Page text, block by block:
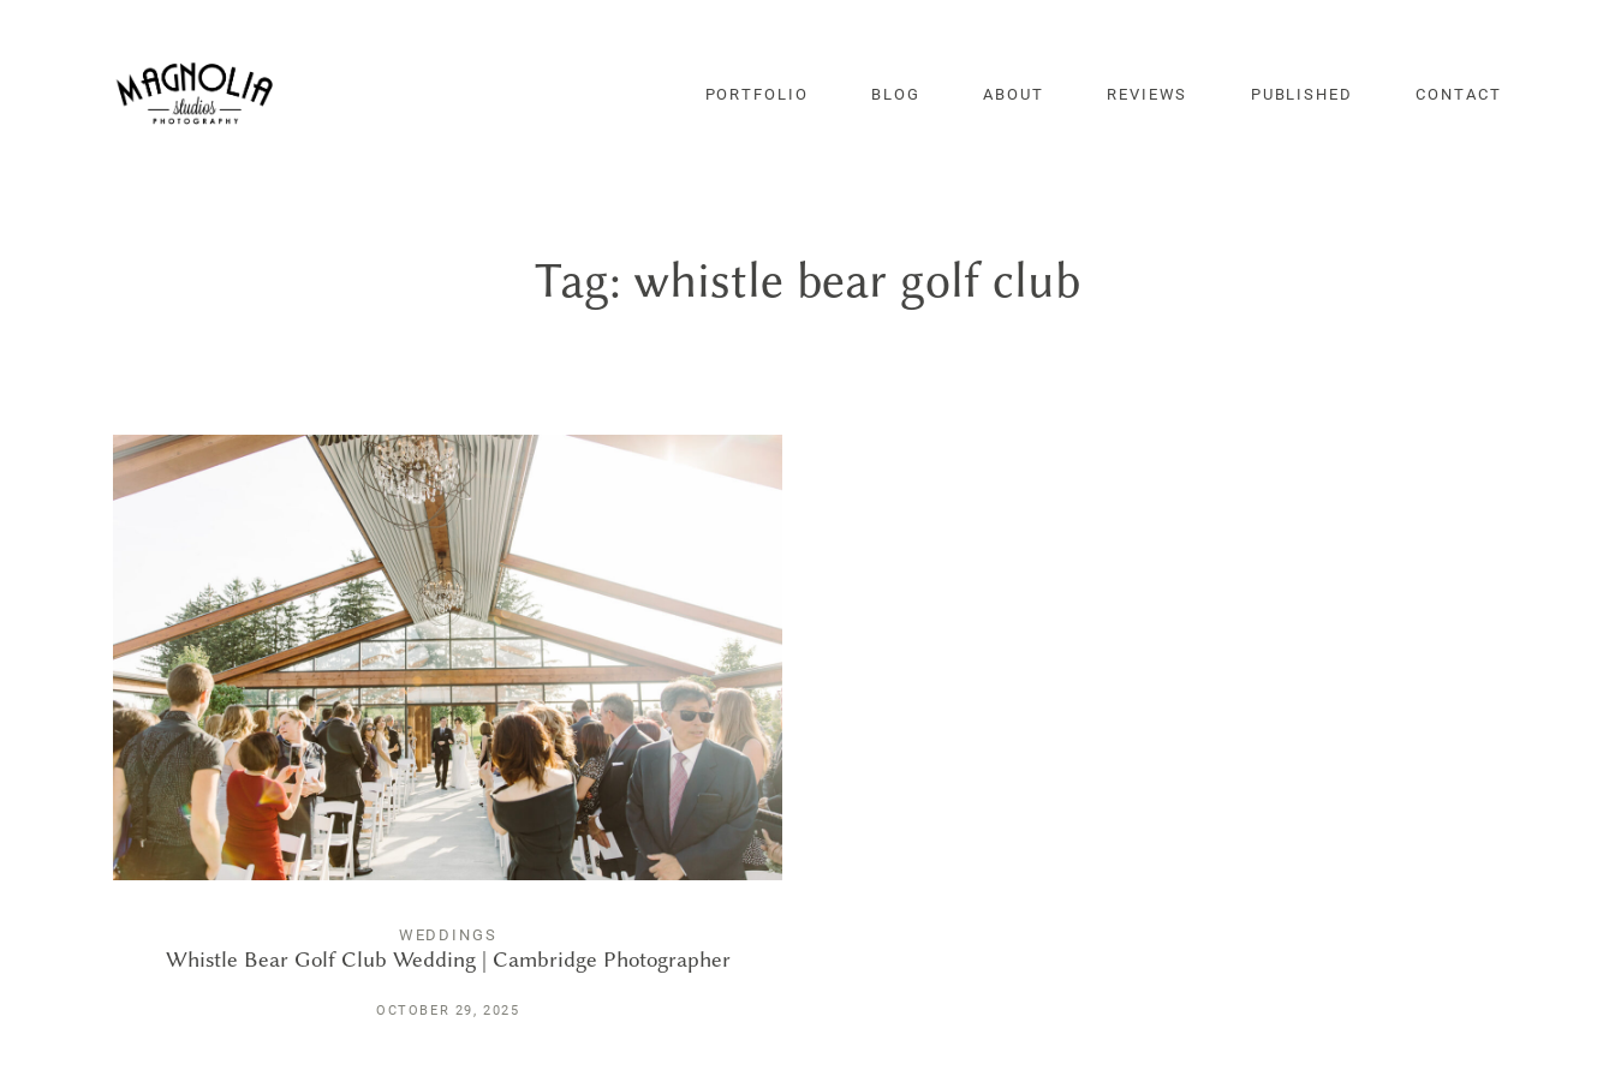
PORTFOLIO BLOG ABOUT REVIEWS PUBLISHED CONTACT
Tag: whistle bear golf club
WEDDINGS
Whistle Bear Golf Club Wedding | Cambridge Photographer
OCTOBER 29, 2025